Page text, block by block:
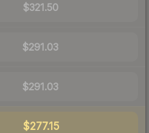
$321.50
$291.03
$291.03
$277.15